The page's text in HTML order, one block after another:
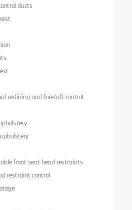
ducts
reclining and fore/aft control
front seat head restraints
restraint control